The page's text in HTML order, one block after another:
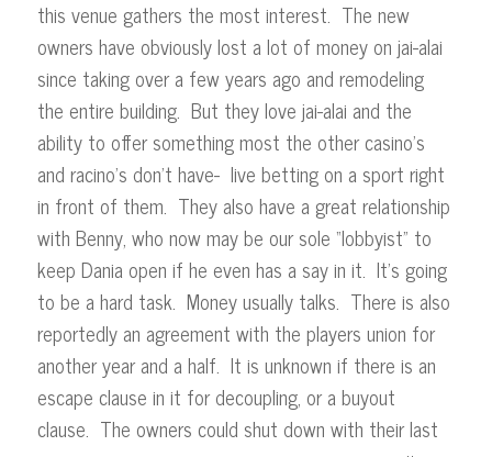
this venue gathers the most interest. The new
owners have obviously lost a lot of money on jai-alai
since taking over a few years ago and remodeling
the entire building. But they love jai-alai and the
ability to offer something most the other casino’s
and racino’s don’t have- live betting on a sport right
in front of them. They also have a great relationship
with Benny, who now may be our sole “lobbyist” to
keep Dania open if he even has a say in it. It’s going
to be a hard task. Money usually talks. There is also
reportedly an agreement with the players union for
another year and a half. It is unknown if there is an
escape clause in it for decoupling, or a buyout
clause. The owners could shut down with their last